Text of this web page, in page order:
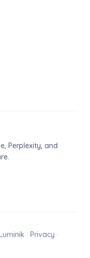
Perplexity, and
· Privacy ·